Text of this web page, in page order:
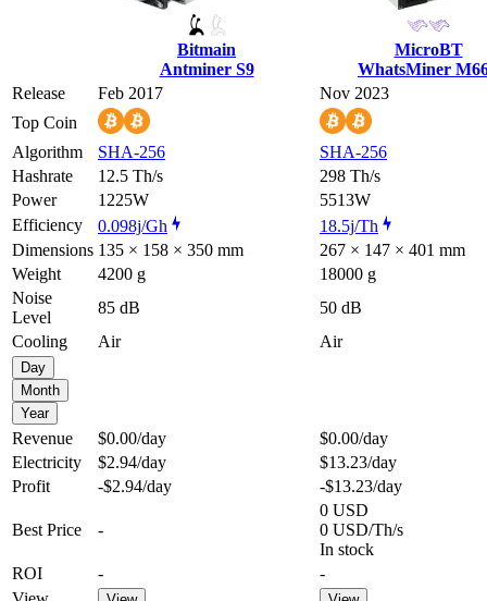
Bitmain
Antminer S9
MicroBT
WhatsMiner
Release
Feb 2017
Nov 2023
Top Coin
Algorithm
SHA-256
SHA-256
Hashrate
12.5 Th/s
298 Th/s
Power
1225W
5513W
Efficiency
0.098j/Gh
18.5j/Th
Dimensions 135 × 158 × 350 mm
267 × 147 × 401 mm
Weight
4200 g
18000 g
Noise
Level
85 dB
50 dB
Cooling
Air Air
Day
Month
Year
Revenue $0.00/day $0.00/day
Electricity
$2.94/day $13.23/day
Profit
-$2.94/day -$13.23/day
Best Price -
0 USD
0 USD/Th/s
In stock
ROI
-
-